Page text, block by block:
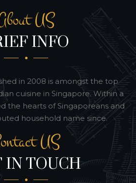
US
INFO
in 2008 is amongst the top
cuisine in Singapore. Within a
the hearts of Singaporeans and
household name since.
US
TOUCH